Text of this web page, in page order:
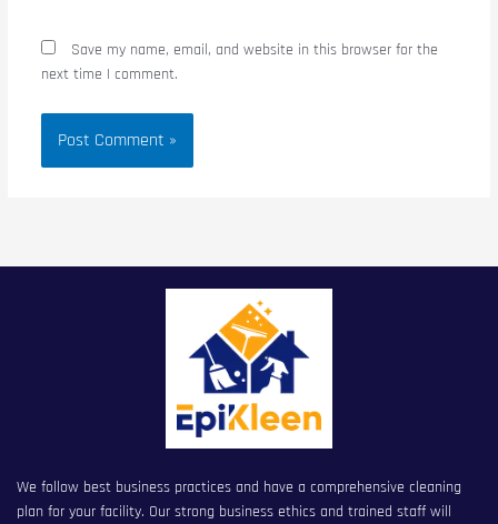
Save my name, email, and website in this browser for the
next time I comment.
We follow best business practices and have a comprehensive cleaning
plan for your facility. Our strong business ethics and trained staff will